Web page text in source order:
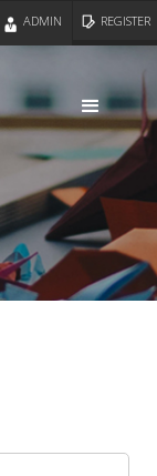
REGISTER
ADMIN